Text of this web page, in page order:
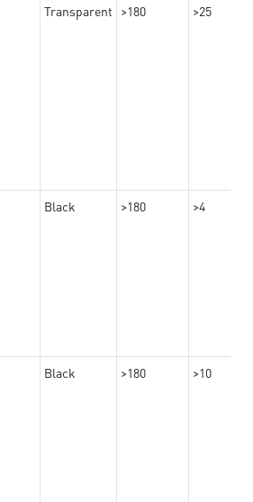
Transparent >180 >25
Black >180 >4
Black >180 >10